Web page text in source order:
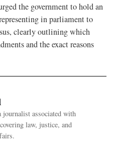
the government to hold an
in parliament to
clearly outlining which
and the exact reasons
associated with
law, justice, and